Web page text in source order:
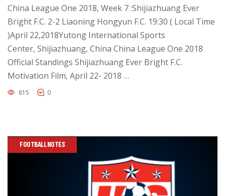
China League One 2018, Week 7 :Shijiazhuang Ever
Bright F.C. 2-2 Liaoning Hongyun F.C. 19:30 ( Local Time
)April 22,2018Yutong International Sports
Center, Shijiazhuang, China China League One 2018
Official Standings Shijiazhuang Ever Bright F.C.
Motivation Film, April 22- 2018 …
815 0
FOOTBALL NOTES